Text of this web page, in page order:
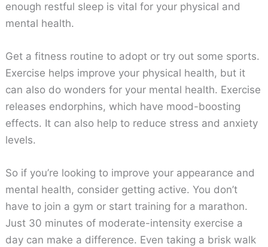
enough restful sleep is vital for your physical and
mental health.
Get a fitness routine to adopt or try out some sports.
Exercise helps improve your physical health, but it
can also do wonders for your mental health. Exercise
releases endorphins, which have mood-boosting
effects. It can also help to reduce stress and anxiety
levels.
So if you’re looking to improve your appearance and
mental health, consider getting active. You don’t
have to join a gym or start training for a marathon.
Just 30 minutes of moderate-intensity exercise a
day can make a difference. Even taking a brisk walk